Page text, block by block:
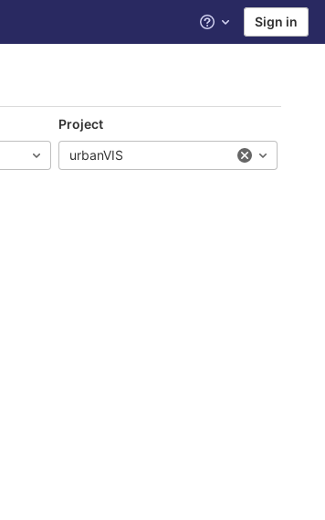
Help Sign in
Project
urbanVIS